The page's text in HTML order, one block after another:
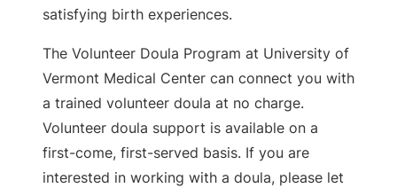
satisfying birth experiences.
The Volunteer Doula Program at University of
Vermont Medical Center can connect you with
a trained volunteer doula at no charge.
Volunteer doula support is available on a
first-come, first-served basis. If you are
interested in working with a doula, please let